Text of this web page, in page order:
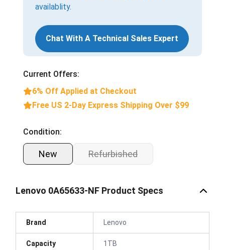
availablity.
Chat With A Technical Sales Expert
Current Offers:
6% Off Applied at Checkout
Free US 2-Day Express Shipping Over $99
Condition:
New Refurbished
Lenovo 0A65633-NF Product Specs
Brand Lenovo
Capacity 1TB